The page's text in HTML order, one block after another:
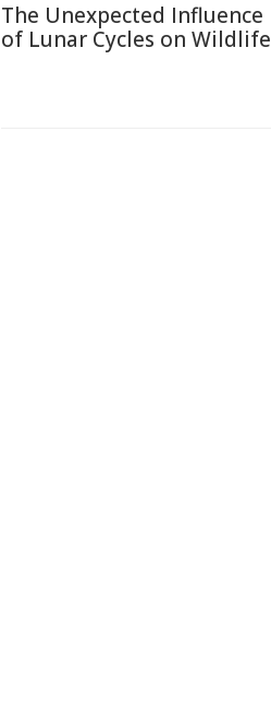
The Unexpected Influence
of Lunar Cycles on Wildlife